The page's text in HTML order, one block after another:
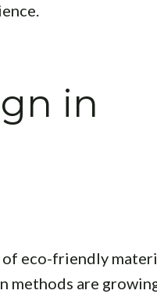
in
eco-friendly
methods are